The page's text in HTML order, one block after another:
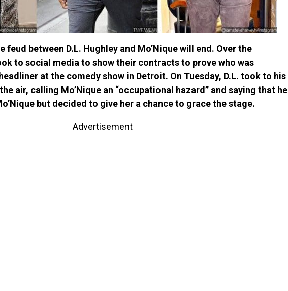
feud between D.L. Hughley and Mo’Nique will end. Over the
to social media to show their contracts to prove who was
at the comedy show in Detroit. On Tuesday, D.L. took to his
air, calling Mo’Nique an “occupational hazard” and saying that he
but decided to give her a chance to grace the stage.
Advertisement